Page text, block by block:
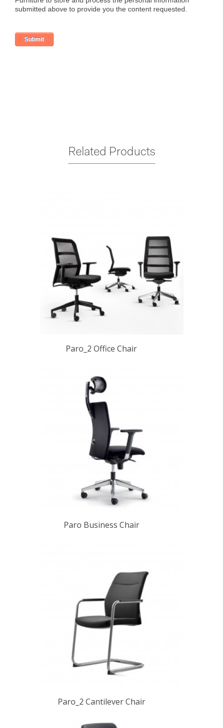
Related Products
Paro_2 Office Chair
Paro Business Chair
Paro_2 Cantilever Chair